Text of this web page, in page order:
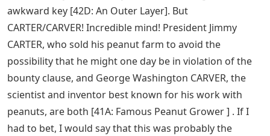
awkward key [42D: An Outer Layer]. But
CARTER/CARVER! Incredible mind! President Jimmy
CARTER, who sold his peanut farm to avoid the
possibility that he might one day be in violation of the
bounty clause, and George Washington CARVER, the
scientist and inventor best known for his work with
peanuts, are both [41A: Famous Peanut Grower ] . If I
had to bet, I would say that this was probably the